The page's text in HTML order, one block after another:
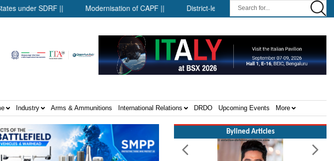
SDRF || Modernisation of CAPF || District-level forensic mobile van network ||
Industry Arms & Ammunitions International Relations DRDO Upcoming Events More
Bylined Articles